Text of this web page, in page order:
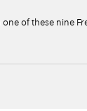
one of these nine